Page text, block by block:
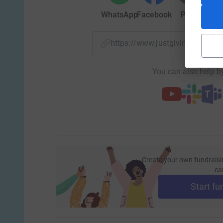
$1,000 provides a 6-week scholarship for
$2,000 takes 1 child off our waitlist and into a
WhatsAppFacebook Print
https://www.justgiving.com/
You can also help
Create your own
Start